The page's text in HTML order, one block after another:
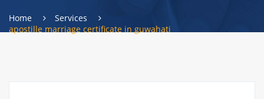
Home
Services
apostille marriage certificate in guwahati